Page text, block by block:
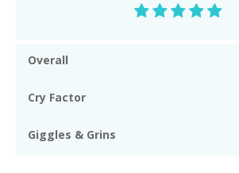
Overall
Cry Factor
Giggles & Grins